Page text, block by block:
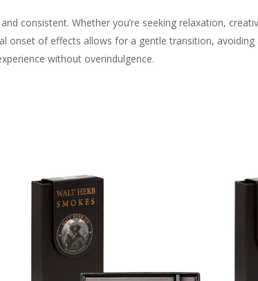
consistent. Whether you’re seeking relaxation,
onset of effects allows for a gentle transition,
without overindulgence.